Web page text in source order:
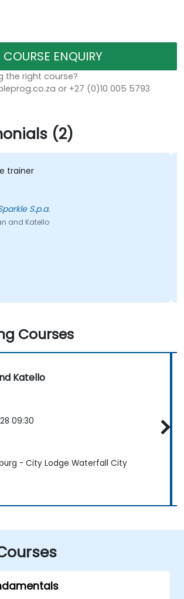
COURSE ENQUIRY
the right course?
or +27 (0)10 005 5793
(2)
trainer
S.p.a.
and Katello
Courses
Katello
09:30
- City Lodge Waterfall City